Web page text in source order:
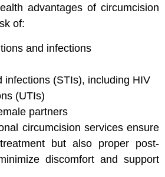
advantages of circumcision
of:
and infections
infections (STIs), including HIV
(UTIs)
partners
circumcision services ensure
but also proper post-
discomfort and support